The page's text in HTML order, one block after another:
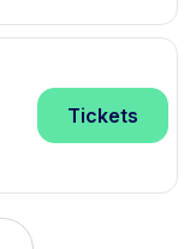
Tickets